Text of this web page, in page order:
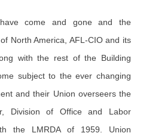
come and gone and the
North America, AFL-CIO and its
with the rest of the Building
subject to the ever changing
and their Union overseers the
Division of Office and Labor
the LMRDA of 1959. Union